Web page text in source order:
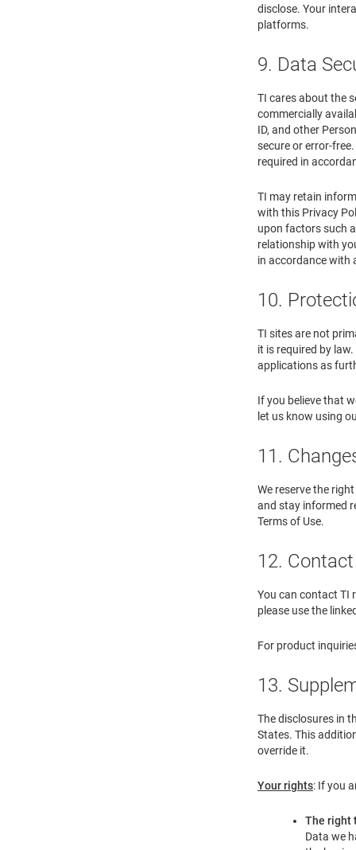
disclose. Your
platforms.
9. Data
TI cares about the
commercially
ID, and other
secure or error-
required in
TI may retain
with this Privacy
upon factors such
relationship with
in accordance with
10.
TI sites are not
it is required by
applications as
If you believe that
let us know using
11.
We reserve the
and stay informed
Terms of Use.
12.
You can contact TI
please use the
For product
13.
The disclosures in
States. This
override it.
Your rights: If you
The right
Data we